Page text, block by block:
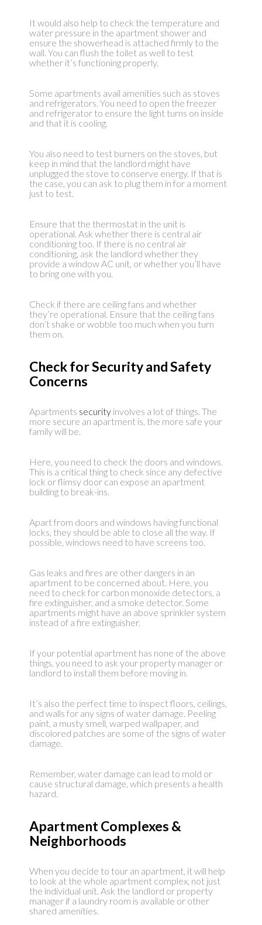
It would also help to check the temperature and
water pressure in the apartment shower and
ensure the showerhead is attached firmly to the
wall. You can flush the toilet as well to test
whether it’s functioning properly.
Some apartments avail amenities such as stoves
and refrigerators. You need to open the freezer
and refrigerator to ensure the light turns on inside
and that it is cooling.
You also need to test burners on the stoves, but
keep in mind that the landlord might have
unplugged the stove to conserve energy. If that is
the case, you can ask to plug them in for a moment
just to test.
Ensure that the thermostat in the unit is
operational. Ask whether there is central air
conditioning too. If there is no central air
conditioning, ask the landlord whether they
provide a window AC unit, or whether you’ll have
to bring one with you.
Check if there are ceiling fans and whether
they’re operational. Ensure that the ceiling fans
don’t shake or wobble too much when you turn
them on.
Check for Security and Safety
Concerns
Apartments securityinvolves a lot of things. The
more secure an apartment is, the more safe your
family will be.
Here, you need to check the doors and windows.
This is a critical thing to check since any defective
lock or flimsy door can expose an apartment
building to break-ins.
Apart from doors and windows having functional
locks, they should be able to close all the way. If
possible, windows need to have screens too.
Gas leaks and fires are other dangers in an
apartment to be concerned about. Here, you
need to check for carbon monoxide detectors, a
fire extinguisher, and a smoke detector. Some
apartments might have an above sprinkler system
instead of a fire extinguisher.
If your potential apartment has none of the above
things, you need to ask your property manager or
landlord to install them before moving in.
It’s also the perfect time to inspect floors, ceilings,
and walls for any signs of water damage. Peeling
paint, a musty smell, warped wallpaper, and
discolored patches are some of the signs of water
damage.
Remember, water damage can lead to mold or
cause structural damage, which presents a health
hazard.
Apartment Complexes &
Neighborhoods
When you decide to tour an apartment, it will help
to look at the whole apartment complex, not just
the individual unit. Ask the landlord or property
manager if a laundry room is available or other
shared amenities.